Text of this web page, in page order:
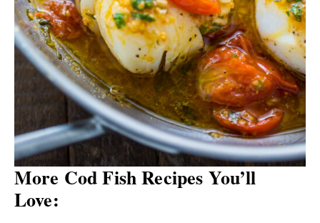
More Cod Fish Recipes You’ll
Love: